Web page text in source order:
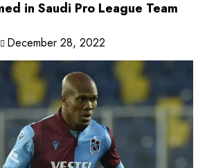
in Saudi Pro League Team
December 28, 2022